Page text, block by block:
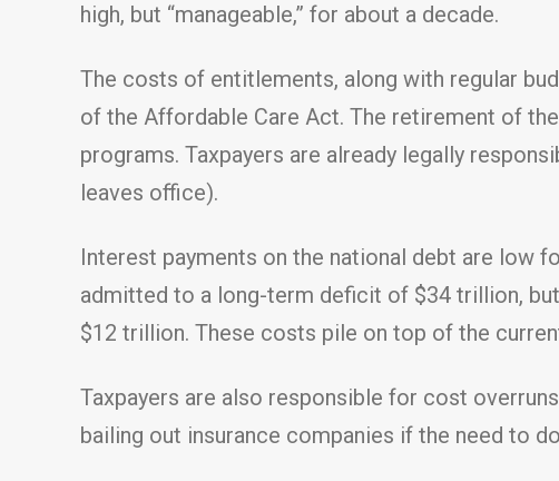
high, but “manageable,” for about a decade.
The costs of entitlements, along with regular
of the Affordable Care Act. The retirement of
programs. Taxpayers are already legally
leaves office).
Interest payments on the national debt are low
admitted to a long-term deficit of $34 trillion,
$12 trillion. These costs pile on top of the
Taxpayers are also responsible for cost
bailing out insurance companies if the need to